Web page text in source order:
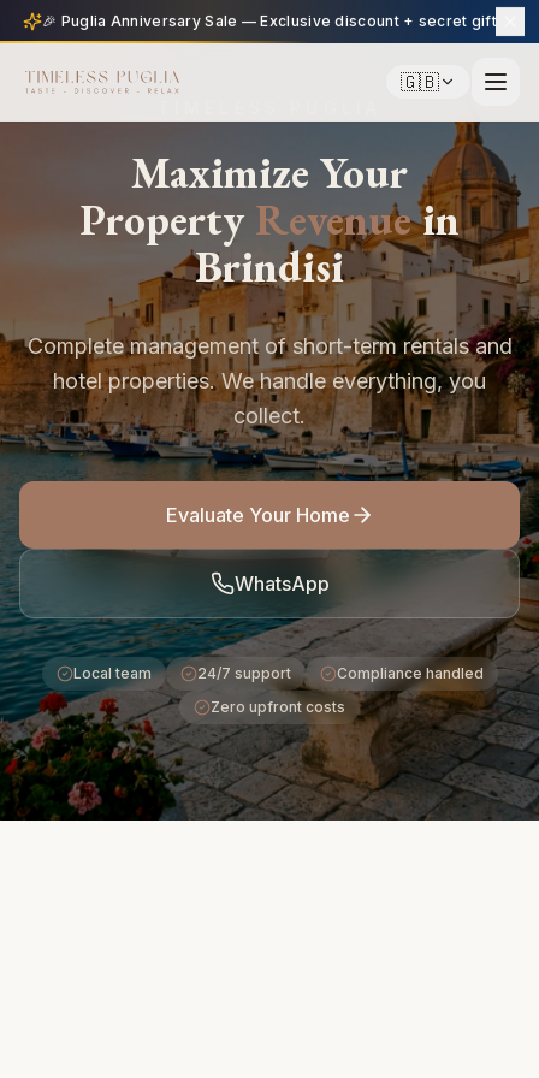
🇬🇧
Maximize Your
PropertyRevenuein
Brindisi
Complete management of short-term rentals and
hotel properties. We handle everything, you
collect.
Evaluate Your Home
WhatsApp
Local team 24/7 support
Compliance handled
Zero upfront costs
🎉 Puglia Anniversary Sale — Exclusive discount + secret gift